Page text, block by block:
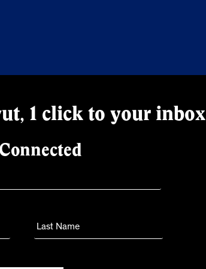
1 click to your inbox